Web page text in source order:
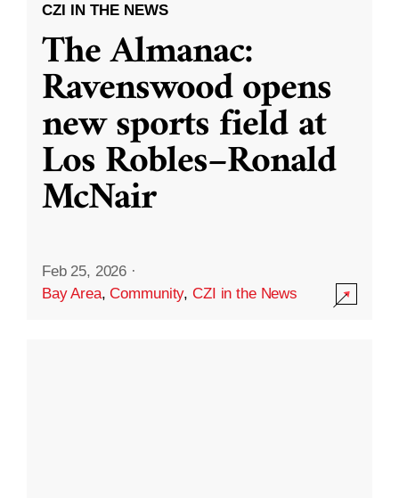
CZI IN THE NEWS
The Almanac:
Ravenswood opens
new sports field at
Los Robles–Ronald
McNair
Feb 25, 2026 ·
Bay Area,Community,CZI in the News